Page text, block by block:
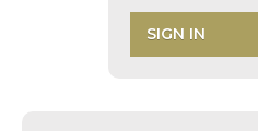
SIGN IN